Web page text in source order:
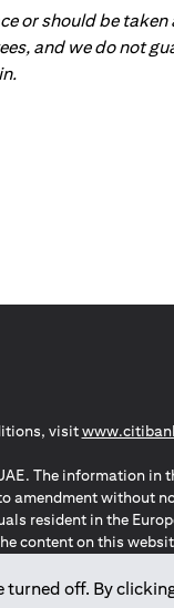
or should be
and we do not
off. By clicking
visit
The information
amendment without
resident in the
content on this
Pessoais ; *NZPA –